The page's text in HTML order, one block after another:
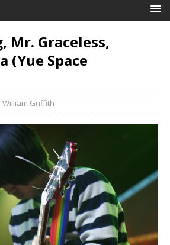
Graceless,
(Yue Space
William Griffith